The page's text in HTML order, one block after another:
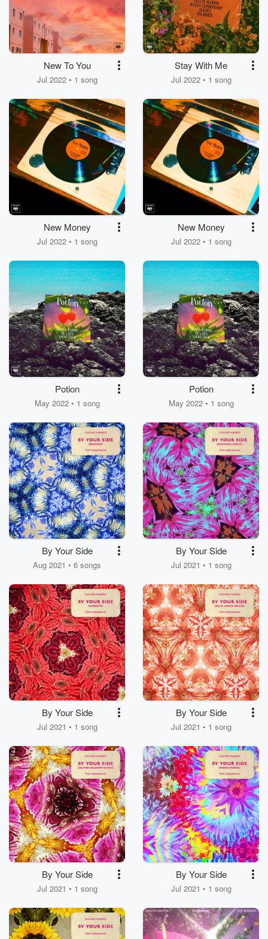
New To You
Jul 2022 • 1 song
Stay With Me
Jul 2022 • 1 song
New Money
Jul 2022 • 1 song
New Money
Jul 2022 • 1 song
Potion
May 2022 • 1 song
Potion
May 2022 • 1 song
By Your Side
Aug 2021 • 6 songs
By Your Side
Jul 2021 • 1 song
By Your Side
Jul 2021 • 1 song
By Your Side
Jul 2021 • 1 song
By Your Side
Jul 2021 • 1 song
By Your Side
Jul 2021 • 1 song